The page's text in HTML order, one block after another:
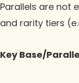
Parallels are not
and rarity tiers
Key Base/